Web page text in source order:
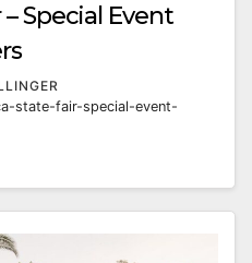
Special Event
state-fair-special-event-